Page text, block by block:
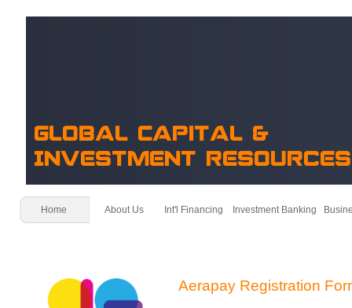
Home About Us Int'l Financing Investment Banking
Aerapay Registration